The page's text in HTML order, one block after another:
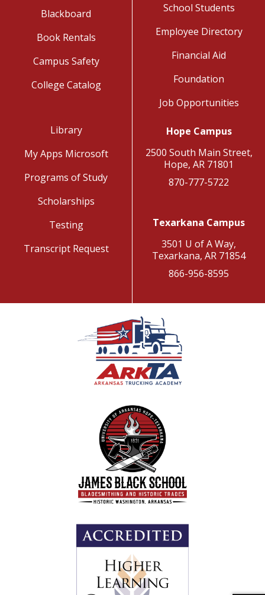
Blackboard
Book Rentals
Campus Safety
College Catalog
School Students
Employee Directory
Financial Aid
Foundation
Job Opportunities
Library
My Apps Microsoft
Programs of Study
Scholarships
Testing
Transcript Request
Hope Campus
2500 South Main Street,
Hope, AR 71801
870-777-5722
Texarkana Campus
3501 U of A Way,
Texarkana, AR 71854
866-956-8595